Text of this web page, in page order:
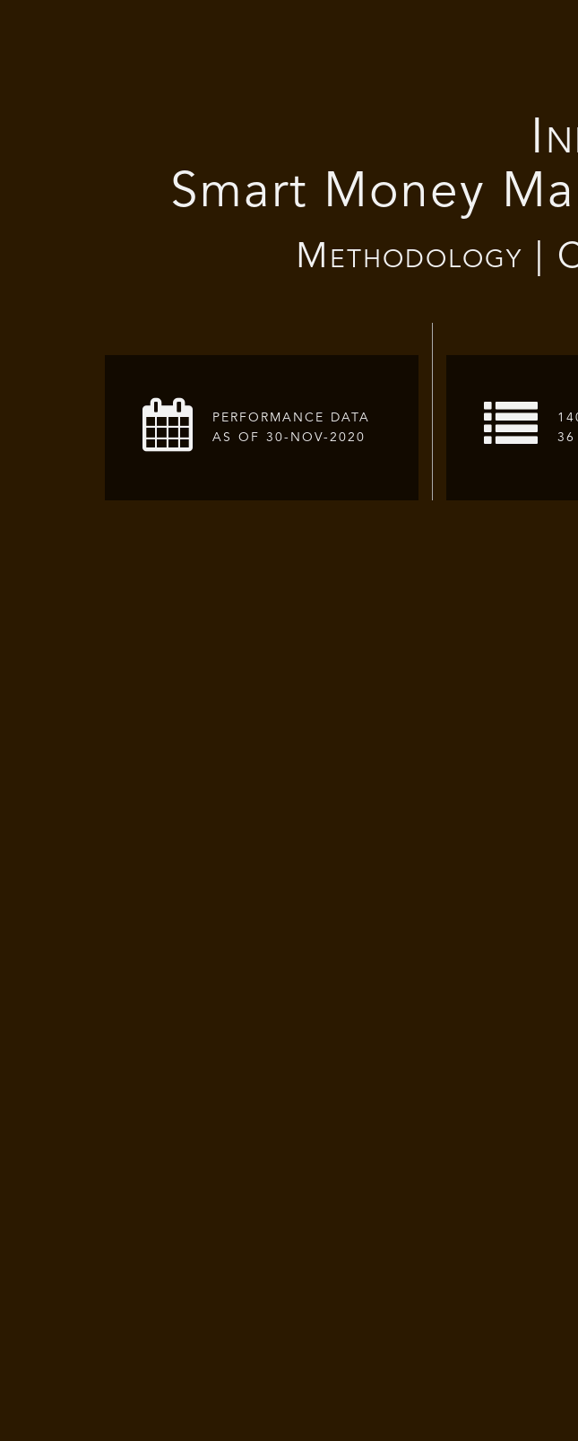
Smart Money
Methodology |
PERFORMANCE DATA
AS OF 30-NOV-2020
36